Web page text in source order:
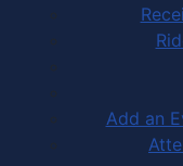
Add an